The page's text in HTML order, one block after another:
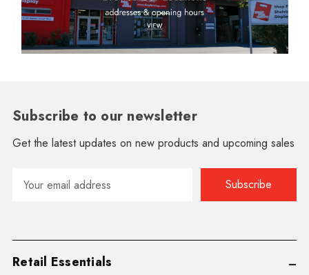
Subscribe to our newsletter
Get the latest updates on new products and upcoming sales
Address
Retail Essentials